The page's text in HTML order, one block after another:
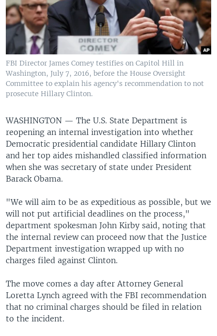
FBI Director James Comey testifies on Capitol Hill in
Washington, July 7, 2016, before the House Oversight
Committee to explain his agency's recommendation to not
prosecute Hillary Clinton.
WASHINGTON — The U.S. State Department is
reopening an internal investigation into whether
Democratic presidential candidate Hillary Clinton
and her top aides mishandled classified information
when she was secretary of state under President
Barack Obama.
"We will aim to be as expeditious as possible, but we
will not put artificial deadlines on the process,"
department spokesman John Kirby said, noting that
the internal review can proceed now that the Justice
Department investigation wrapped up with no
charges filed against Clinton.
The move comes a day after Attorney General
Loretta Lynch agreed with the FBI recommendation
that no criminal charges should be filed in relation
to the incident.